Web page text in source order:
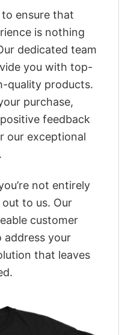
ensure that
is nothing
dedicated team
you with top-
quality products.
purchase,
feedback
our exceptional
not entirely
to us. Our
customer
address your
that leaves